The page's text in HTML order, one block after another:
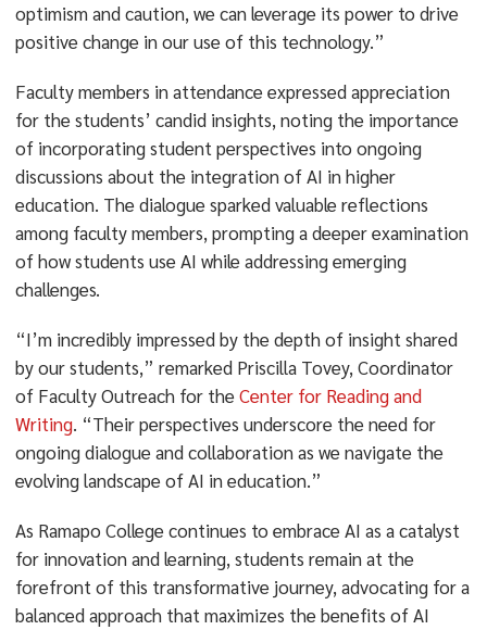
optimism and caution, we can leverage its power to drive
positive change in our use of this technology.”
Faculty members in attendance expressed appreciation
for the students’ candid insights, noting the importance
of incorporating student perspectives into ongoing
discussions about the integration of AI in higher
education. The dialogue sparked valuable reflections
among faculty members, prompting a deeper examination
of how students use AI while addressing emerging
challenges.
“I’m incredibly impressed by the depth of insight shared
by our students,” remarked Priscilla Tovey, Coordinator
of Faculty Outreach for theCenter for Reading and
Writing. “Their perspectives underscore the need for
ongoing dialogue and collaboration as we navigate the
evolving landscape of AI in education.”
As Ramapo College continues to embrace AI as a catalyst
for innovation and learning, students remain at the
forefront of this transformative journey, advocating for a
balanced approach that maximizes the benefits of AI